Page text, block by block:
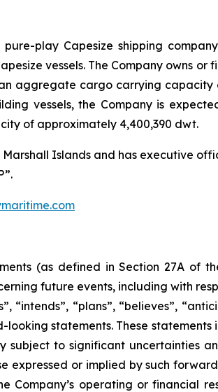
play Capesize shipping
vessels. The Company owns or
aggregate cargo carrying capacity
vessels, the Company is
of approximately 4,400,390 dwt.
Islands and has executive
(as defined in Section 27A of
future events, including with
“intends”, “plans”, “believes”,
statements. These
subject to significant uncertainties
expressed or implied by such
operating or financial